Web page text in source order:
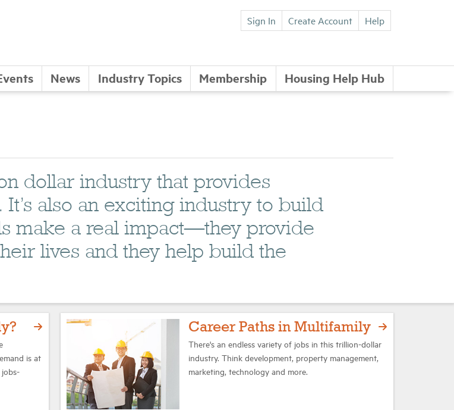
Sign In Create Account Help
News Industry Topics Membership Housing Help Hub
dollar industry that provides
also an exciting industry to build
make a real impact—they provide
lives and they help build the
is at
Career Paths in Multifamily
There's an endless variety of jobs in this trillion-dollar
industry. Think development, property management,
marketing, technology and more.